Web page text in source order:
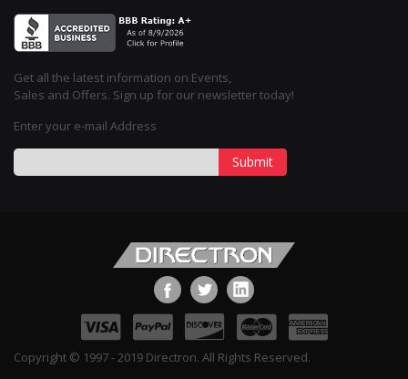
Get all the latest information on Events,
Sales and Offers. Sign up for our newsletter today!
Enter your e-mail Address
Submit
Copyright © 1997 - 2019 Directron. All Rights Reserved.